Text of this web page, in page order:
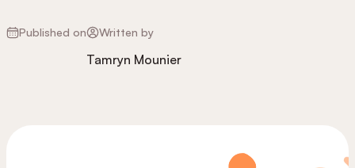
Published on Written by
Tamryn Mounier